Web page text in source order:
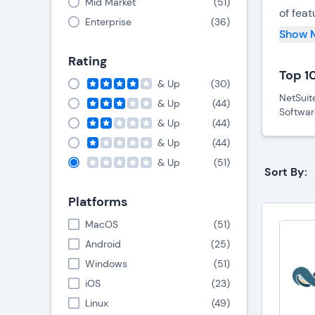
Enterprise
(36)
Rating
& Up (30)
& Up
(44)
& Up
(44)
& Up
(44)
& Up
(51)
Platforms
MacOS (51)
Android
(25)
Windows
(51)
iOS
(23)
Linux
(49)
of
One
non-
Show
Top
Sort By: